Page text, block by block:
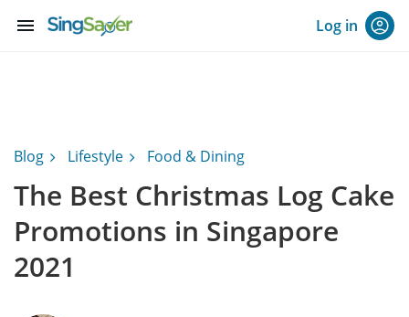
menu Log in
Blog Lifestyle Food & Dining
The Best Christmas Log Cake
Promotions in Singapore
2021